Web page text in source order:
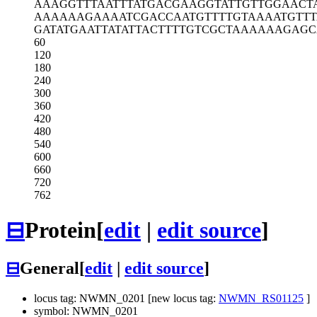
AAAGGTTTAATTTATGACGAAGGTATTGTT
AAAAAAGAAAATCGACCAATGTTTTGTAAA
GATATGAATTATATTACTTTTGTCGCTAAA
60
120
180
240
300
360
420
480
540
600
660
720
762
⊟Protein[edit | edit source]
⊟General[edit edit source]
locus tag: NWMN_0201 [new locus tag: NWMN_RS01125 ]
symbol: NWMN_0201